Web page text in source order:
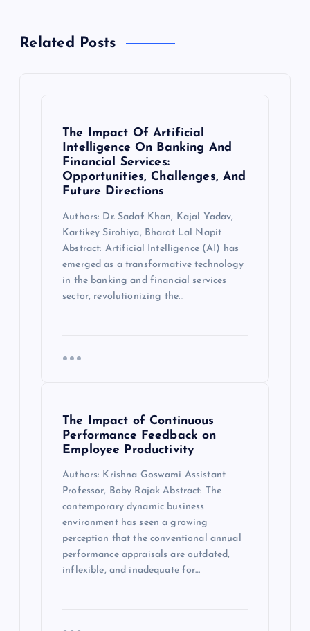
Related Posts
The Impact Of Artificial
Intelligence On Banking And
Financial Services:
Opportunities, Challenges, And
Future Directions
Authors: Dr. Sadaf Khan, Kajal Yadav,
Kartikey Sirohiya, Bharat Lal Napit
Abstract: Artificial Intelligence (AI) has
emerged as a transformative technology
in the banking and financial services
sector, revolutionizing the…
The Impact of Continuous
Performance Feedback on
Employee Productivity
Authors: Krishna Goswami Assistant
Professor, Boby Rajak Abstract: The
contemporary dynamic business
environment has seen a growing
perception that the conventional annual
performance appraisals are outdated,
inflexible, and inadequate for…